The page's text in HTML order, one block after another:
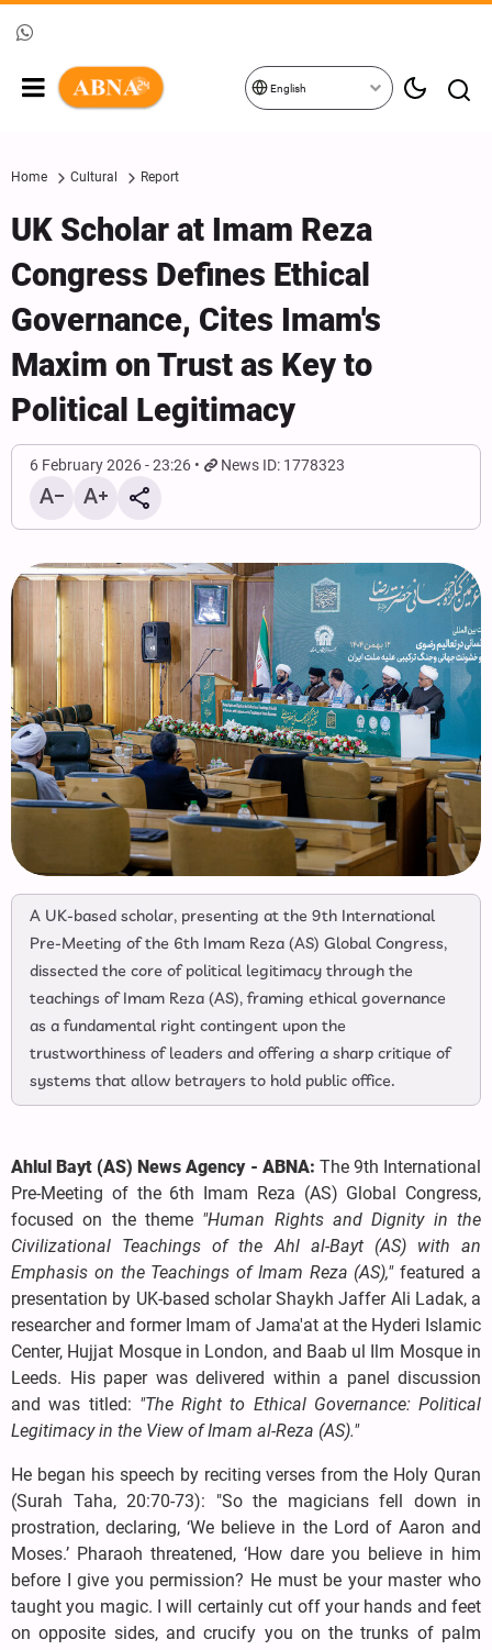
English
Home Cultural Report
UK Scholar at Imam Reza
Congress Defines Ethical
Governance, Cites Imam's
Maxim on Trust as Key to
Political Legitimacy
6 February 2026 - 23:26 News ID: 1778323
A UK-based scholar, presenting at the 9th International
Pre-Meeting of the 6th Imam Reza (AS) Global Congress,
dissected the core of political legitimacy through the
teachings of Imam Reza (AS), framing ethical governance
as a fundamental right contingent upon the
trustworthiness of leaders and offering a sharp critique of
systems that allow betrayers to hold public office.
Ahlul Bayt (AS) News Agency - ABNA: The 9th International
Pre-Meeting of the 6th Imam Reza (AS) Global Congress,
focused on the theme "Human Rights and Dignity in the
Civilizational Teachings of the Ahl al-Bayt (AS) with an
Emphasis on the Teachings of Imam Reza (AS),"featured a
presentation by UK-based scholar Shaykh Jaffer Ali Ladak, a
researcher and former Imam of Jama'at at the Hyderi Islamic
Center, Hujjat Mosque in London, and Baab ul Ilm Mosque in
Leeds. His paper was delivered within a panel discussion
and was titled: "The Right to Ethical Governance: Political
Legitimacy in the View of Imam al-Reza (AS)."
He began his speech by reciting verses from the Holy Quran
(Surah Taha, 20:70-73): "So the magicians fell down in
prostration, declaring, ‘We believe in the Lord of Aaron and
Moses.’ Pharaoh threatened, ‘How dare you believe in him
before I give you permission? He must be your master who
taught you magic. I will certainly cut off your hands and feet
on opposite sides, and crucify you on the trunks of palm